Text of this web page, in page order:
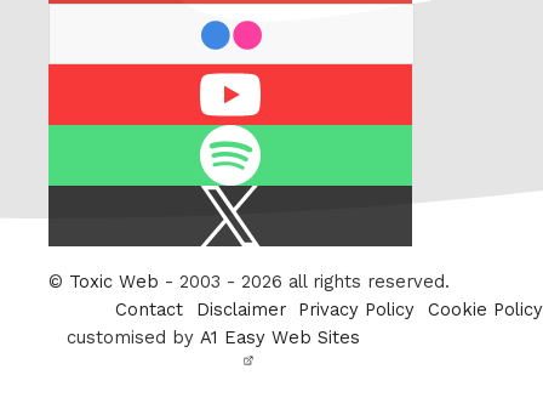
Twitter
© Toxic Web - 2003 - 2026 all rights reserved.
Contact
Disclaimer Privacy Policy
Cookie Policy
customised by A1 Easy Web Sites